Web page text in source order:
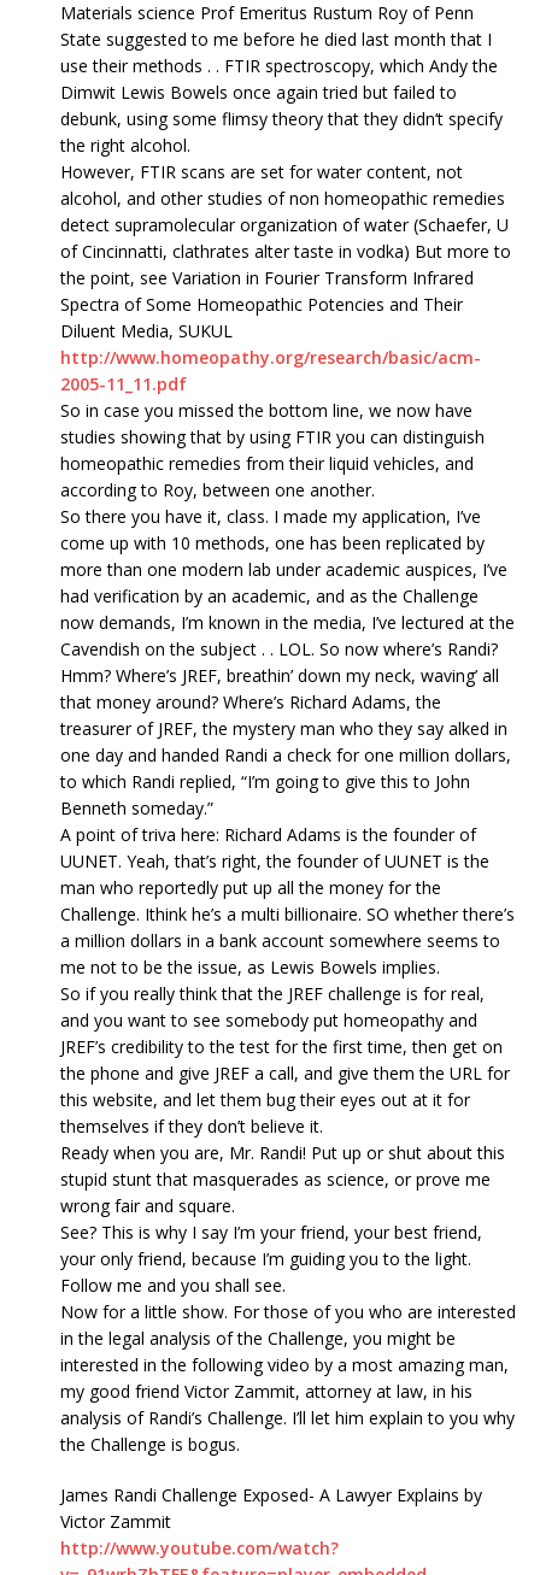
Materials science Prof Emeritus Rustum Roy of Penn
State suggested to me before he died last month that I
use their methods . . FTIR spectroscopy, which Andy the
Dimwit Lewis Bowels once again tried but failed to
debunk, using some flimsy theory that they didn‘t specify
the right alcohol.
However, FTIR scans are set for water content, not
alcohol, and other studies of non homeopathic remedies
detect supramolecular organization of water (Schaefer, U
of Cincinnatti, clathrates alter taste in vodka) But more to
the point, see Variation in Fourier Transform Infrared
Spectra of Some Homeopathic Potencies and Their
Diluent Media, SUKUL
http://www.homeopathy.org/research/basic/acm-
2005-11_11.pdf
So in case you missed the bottom line, we now have
studies showing that by using FTIR you can distinguish
homeopathic remedies from their liquid vehicles, and
according to Roy, between one another.
So there you have it, class. I made my application, I’ve
come up with 10 methods, one has been replicated by
more than one modern lab under academic auspices, I’ve
had verification by an academic, and as the Challenge
now demands, I’m known in the media, I’ve lectured at the
Cavendish on the subject . . LOL. So now where’s Randi?
Hmm? Where’s JREF, breathin’ down my neck, waving’ all
that money around? Where’s Richard Adams, the
treasurer of JREF, the mystery man who they say alked in
one day and handed Randi a check for one million dollars,
to which Randi replied, “I’m going to give this to John
Benneth someday.”
A point of triva here: Richard Adams is the founder of
UUNET. Yeah, that’s right, the founder of UUNET is the
man who reportedly put up all the money for the
Challenge. Ithink he’s a multi billionaire. SO whether there’s
a million dollars in a bank account somewhere seems to
me not to be the issue, as Lewis Bowels implies.
So if you really think that the JREF challenge is for real,
and you want to see somebody put homeopathy and
JREF’s credibility to the test for the first time, then get on
the phone and give JREF a call, and give them the URL for
this website, and let them bug their eyes out at it for
themselves if they don’t believe it.
Ready when you are, Mr. Randi! Put up or shut about this
stupid stunt that masquerades as science, or prove me
wrong fair and square.
See? This is why I say I’m your friend, your best friend,
your only friend, because I’m guiding you to the light.
Follow me and you shall see.
Now for a little show. For those of you who are interested
in the legal analysis of the Challenge, you might be
interested in the following video by a most amazing man,
my good friend Victor Zammit, attorney at law, in his
analysis of Randi’s Challenge. I’ll let him explain to you why
the Challenge is bogus.
James Randi Challenge Exposed- A Lawyer Explains by
Victor Zammit
http://www.youtube.com/watch?